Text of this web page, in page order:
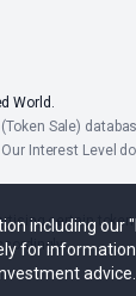
World.
Sale)
Interest Level
certain
including our
for
advice.